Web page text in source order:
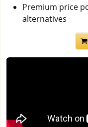
Premium price
alternatives